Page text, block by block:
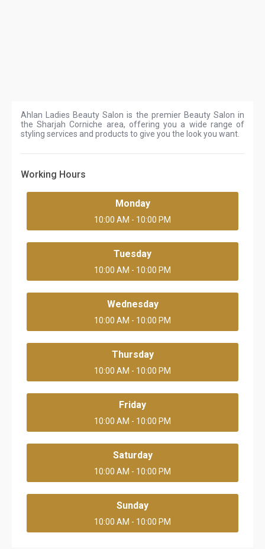
Ahlan Ladies Beauty Salon is the premier Beauty Salon in
the Sharjah Corniche area, offering you a wide range of
styling services and products to give you the look you want.
Working Hours
Monday
10:00 AM - 10:00 PM
Tuesday
10:00 AM - 10:00 PM
Wednesday
10:00 AM - 10:00 PM
Thursday
10:00 AM - 10:00 PM
Friday
10:00 AM - 10:00 PM
Saturday
10:00 AM - 10:00 PM
Sunday
10:00 AM - 10:00 PM